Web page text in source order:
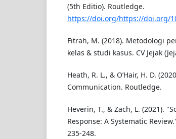
(5th Editio). Routledge.
https://doi.org/https://doi.org/
Fitrah, M. (2018). Metodologi
kelas & studi kasus. CV Jejak
Heath, R. L., & O’Hair, H. D.
Communication. Routledge.
Heverin, T., & Zach, L. (2021).
Response: A Systematic
235-248.